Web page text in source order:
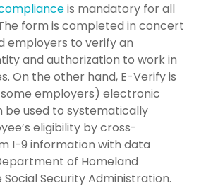
is mandatory for all
form is completed in concert
employers to verify an
and authorization to work in
On the other hand, E-Verify is
employers) electronic
used to systematically
eligibility by cross-
I-9 information with data
of Homeland
Security Administration.